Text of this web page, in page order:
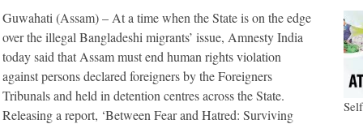
Guwahati (Assam) – At a time when the State is on the edge
over the illegal Bangladeshi migrants’ issue, Amnesty India
today said that Assam must end human rights violation
against persons declared foreigners by the Foreigners
Tribunals and held in detention centres across the State.
Releasing a report, ‘Between Fear and Hatred: Surviving